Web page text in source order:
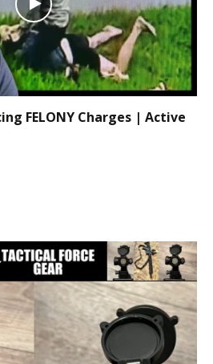
FELONY Charges | Active